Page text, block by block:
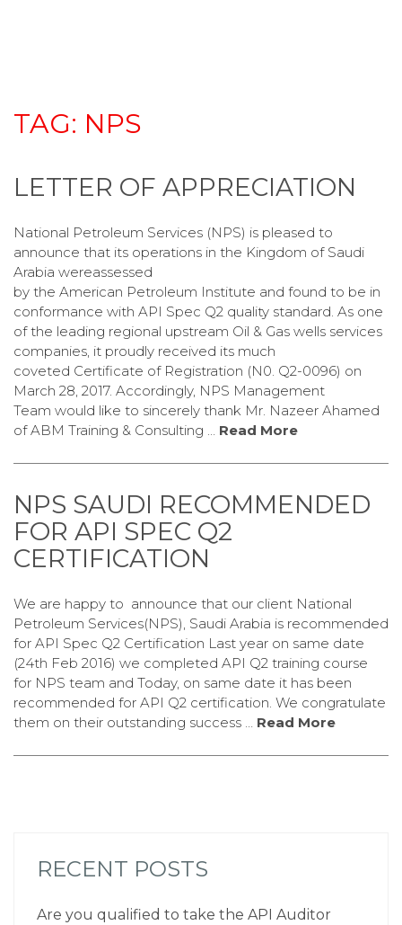
TAG: NPS
LETTER OF APPRECIATION
National Petroleum Services (NPS) is pleased to
announce that its operations in the Kingdom of Saudi
Arabia wereassessed
by the American Petroleum Institute and found to be in
conformance with API Spec Q2 quality standard. As one
of the leading regional upstream Oil & Gas wells services
companies, it proudly received its much
coveted Certificate of Registration (N0. Q2-0096) on
March 28, 2017. Accordingly, NPS Management
Team would like to sincerely thank Mr. Nazeer Ahamed
of ABM Training & Consulting … Read More
NPS SAUDI RECOMMENDED
FOR API SPEC Q2
CERTIFICATION
We are happy to announce that our client National
Petroleum Services(NPS), Saudi Arabia is recommended
for API Spec Q2 Certification Last year on same date
(24th Feb 2016) we completed API Q2 training course
for NPS team and Today, on same date it has been
recommended for API Q2 certification. We congratulate
them on their outstanding success … Read More
RECENT POSTS
Are you qualified to take the API Auditor